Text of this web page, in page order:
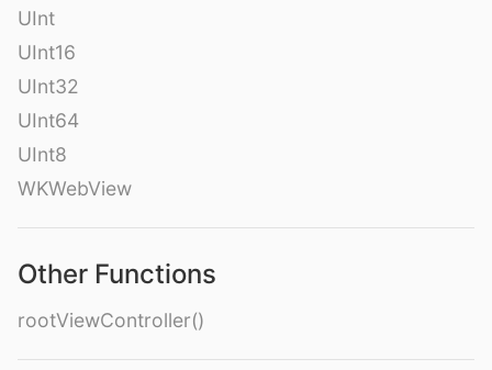
UInt
UInt16
UInt32
UInt64
UInt8
WKWebView
Other Functions
rootViewController()